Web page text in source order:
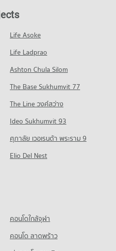
And Management
And Management
College
College
Huamark Campus
Ramkhamhaeng
Mak
Hua Mak
Road
Road
Hospital
Hospital
Hospital
Hospital
Life Asoke
Life Ladprao
Ashton Chula Silom
The Base Sukhumvit 77
The Line วงศ์สว่าง
Ideo Sukhumvit 93
ศุภาลัย เวอเรนด้า พระราม 9
Elio Del Nest
คอนโดใกล้จุฬา
คอนโด ลาดพร้าว